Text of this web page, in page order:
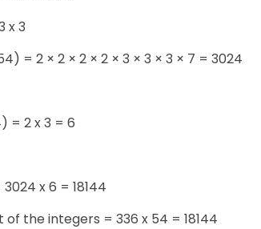
x 3
= 2 × 2 × 2 × 2 × 3 × 3 × 3 × 7 = 3024
= 2 x 3 = 6
3024 x 6 = 18144
of the integers = 336 x 54 = 18144